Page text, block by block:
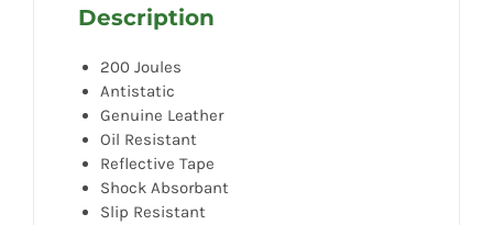
Description
200 Joules
Antistatic
Genuine Leather
Oil Resistant
Reflective Tape
Shock Absorbant
Slip Resistant